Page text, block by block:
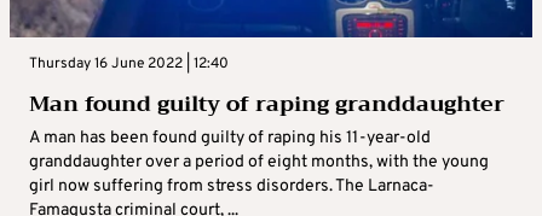
Thursday 16 June 2022 | 12:40
Man found guilty of raping granddaughter
A man has been found guilty of raping his 11-year-old
granddaughter over a period of eight months, with the young
girl now suffering from stress disorders. The Larnaca-
Famagusta criminal court, ...